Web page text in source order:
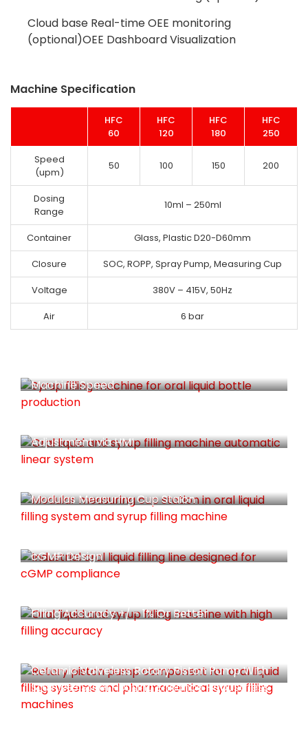
Cloud base Real-time OEE monitoring
(optional)OEE Dashboard Visualization
Machine Specification
HFC
60
HFC
120
HFC
180
HFC
250
Speed
(upm)
50 100 150 200
Dosing
Range
10ml – 250ml
Container
Glass, Plastic D20-D60mm
Closure
SOC, ROPP, Spray Pump, Measuring Cup
Voltage
380V – 415V, 50Hz
Air
6 bar
Machine Speed
Adjustment via HMI
Modulas Measuring Cup Staion
cGMP Design
Filling Accuracy +/ - 1% Or Better
Ceramic Valveless Rotary Piston Pump With
Stainless Steel Housing Enhance Robustness